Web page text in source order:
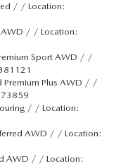
/ / Location:
AWD / / Location:
Sport AWD / /
Premium Plus AWD / /
/ / Location:
AWD / / Location:
AWD / / Location: